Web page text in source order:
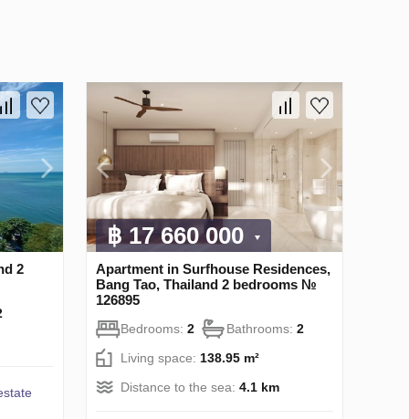
2
฿ 17 660 000
Apartment in Surfhouse Residences,
Bang Tao, Thailand 2 bedrooms №
126895
Bedrooms: 2 Bathrooms: 2
Living space: 138.95 m²
Distance to the sea: 4.1 km